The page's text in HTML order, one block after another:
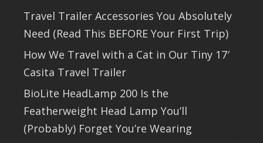
Travel Trailer Accessories You Absolutely
Need (Read This BEFORE Your First Trip)
How We Travel with a Cat in Our Tiny 17′
Casita Travel Trailer
BioLite HeadLamp 200 Is the
Featherweight Head Lamp You’ll
(Probably) Forget You’re Wearing